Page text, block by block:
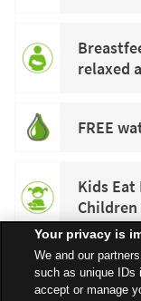
relaxed
FREE
Kids Eat
Your privacy is
We and our
such as unique IDs
accept or manage